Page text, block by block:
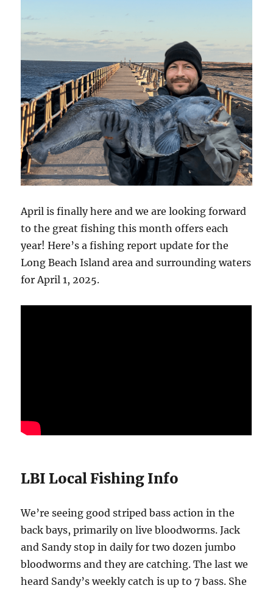
April is finally here and we are looking forward
to the great fishing this month offers each
year! Here’s a fishing report update for the
Long Beach Island area and surrounding waters
for April 1, 2025.
LBI Local Fishing Info
We’re seeing good striped bass action in the
back bays, primarily on live bloodworms. Jack
and Sandy stop in daily for two dozen jumbo
bloodworms and they are catching. The last we
heard Sandy’s weekly catch is up to 7 bass. She